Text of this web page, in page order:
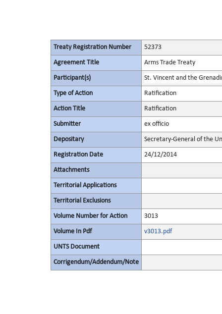
Treaty Registration Number 52373
Agreement Title Arms Trade Treaty
Participant(s) St. Vincent and the
Type of Action Ratification
Action Title Ratification
Submitter ex officio
Depositary Secretary-General of the
Registration Date 24/12/2014
Attachments
Territorial Applications
Territorial Exclusions
Volume Number for Action 3013
Volume In Pdf v3013.pdf
UNTS Document
Corrigendum/Addendum/Note